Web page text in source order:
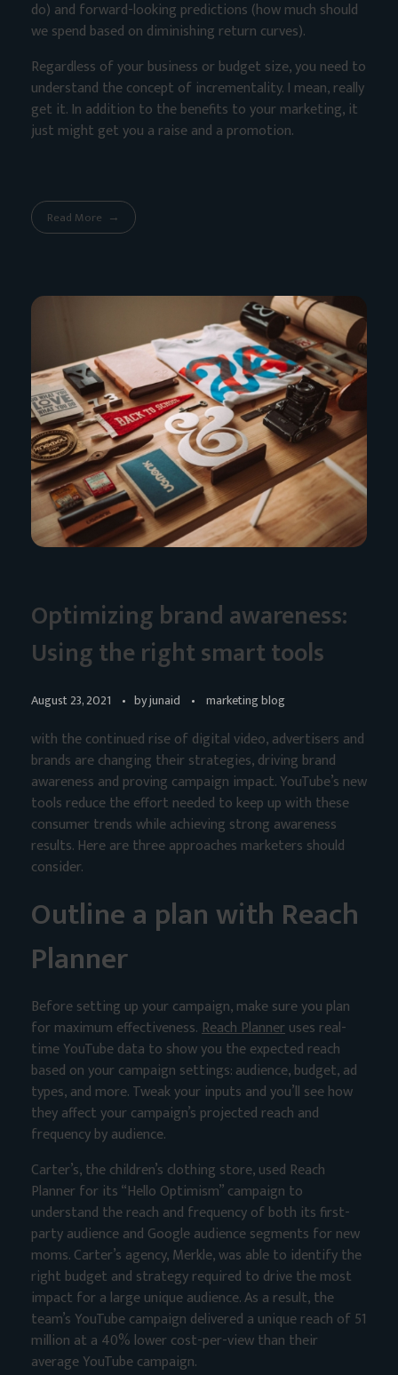
do) and forward-looking predictions (how much should
we spend based on diminishing return curves).
Regardless of your business or budget size, you need to
understand the concept of incrementality. I mean, really
get it. In addition to the benefits to your marketing, it
just might get you a raise and a promotion.
Read More
Optimizing brand awareness:
Using the right smart tools
August 23, 2021 byjunaid marketing blog
with the continued rise of digital video, advertisers and
brands are changing their strategies, driving brand
awareness and proving campaign impact. YouTube’s new
tools reduce the effort needed to keep up with these
consumer trends while achieving strong awareness
results. Here are three approaches marketers should
consider.
Outline a plan with Reach
Planner
Before setting up your campaign, make sure you plan
for maximum effectiveness.Reach Planneruses real-
time YouTube data to show you the expected reach
based on your campaign settings: audience, budget, ad
types, and more. Tweak your inputs and you’ll see how
they affect your campaign’s projected reach and
frequency by audience.
Carter’s, the children’s clothing store, used Reach
Planner for its “Hello Optimism” campaign to
understand the reach and frequency of both its first-
party audience and Google audience segments for new
moms. Carter’s agency, Merkle, was able to identify the
right budget and strategy required to drive the most
impact for a large unique audience. As a result, the
team’s YouTube campaign delivered a unique reach of 51
million at a 40% lower cost-per-view than their
average YouTube campaign.